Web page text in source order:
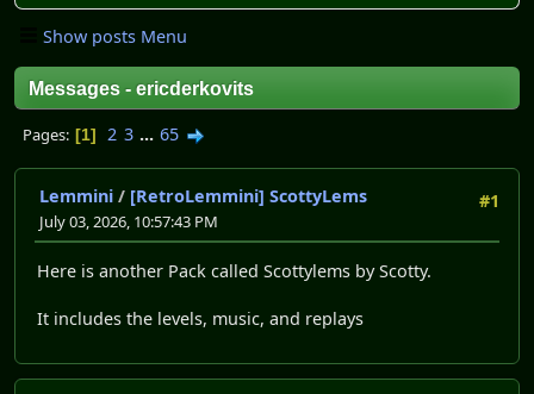
Show posts Menu
Messages - ericderkovits
Pages 1 2 3 ... 65
#1
Lemmini / [RetroLemmini] ScottyLems
July 03, 2026, 10:57:43 PM
Here is another Pack called Scottylems by Scotty.
It includes the levels, music, and replays